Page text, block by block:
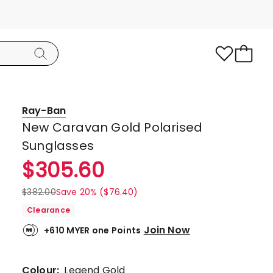
Ray-Ban
New Caravan Gold Polarised
Sunglasses
$305.60
$382.00Save 20% ($76.40)
Clearance
+610 MYER one Points Join Now